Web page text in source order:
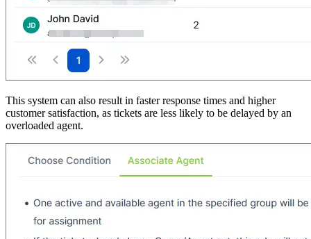
This system can also result in faster response times and higher
customer satisfaction, as tickets are less likely to be delayed by an
overloaded agent.